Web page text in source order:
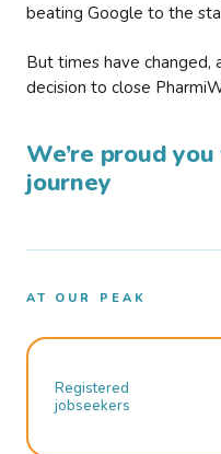
beating Google to the
But times have
decision to close
We’re proud
journey
AT OUR PEAK
Registered
jobseekers